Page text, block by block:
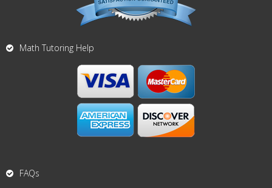
Math Tutoring Help
FAQs